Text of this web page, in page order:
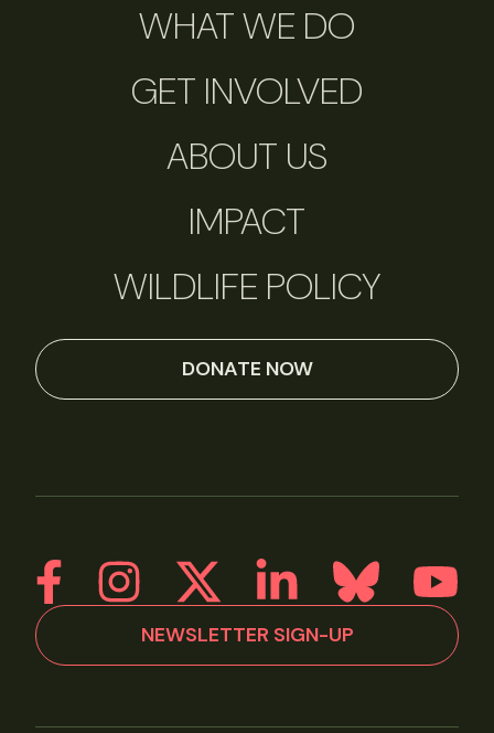
WHAT WE DO
GET INVOLVED
ABOUT US
IMPACT
WILDLIFE POLICY
DONATE NOW
NEWSLETTER SIGN-UP